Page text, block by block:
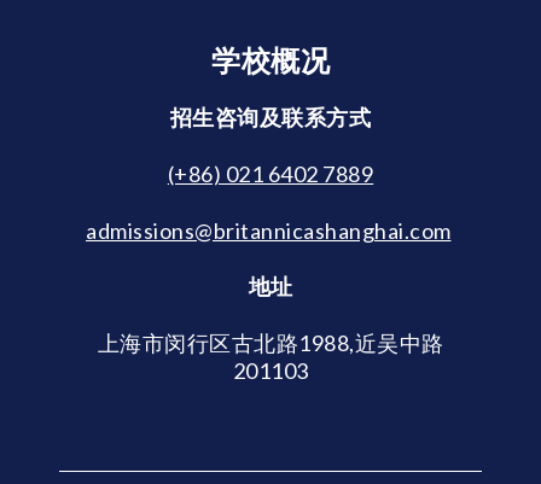
学校概况
招生咨询及联系方式
(+86) 021 6402 7889
admissions@britannicashanghai.com
地址
上海市闵行区古北路1988,近吴中路
201103